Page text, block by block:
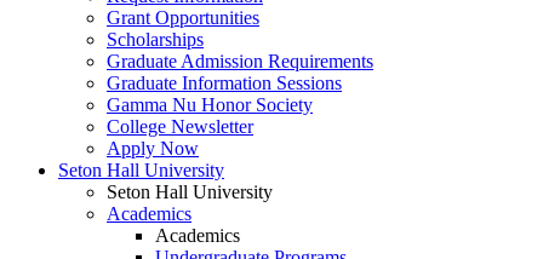
Grant Opportunities
Scholarships
Graduate Admission Requirements
Graduate Information Sessions
Gamma Nu Honor Society
College Newsletter
Apply Now
Seton Hall University
Seton Hall University
Academics
Academics